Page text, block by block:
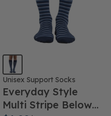
Unisex Support Socks
Everyday Style
Multi Stripe Below